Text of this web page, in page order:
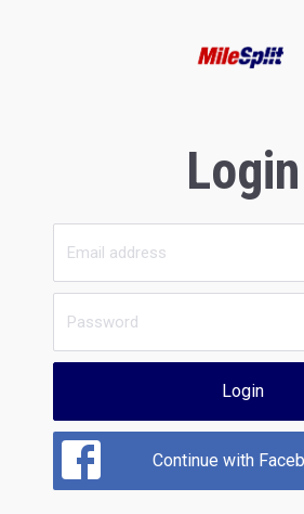
Login
Login
Continue with